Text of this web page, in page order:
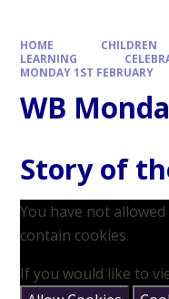
HOME CHILDREN
LEARNING
MONDAY 1ST FEBRUARY
WB
Story of
You have not
contain cookies.
If you would like to